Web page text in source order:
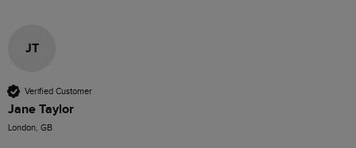
JT
Verified Customer
Jane Taylor
London, GB